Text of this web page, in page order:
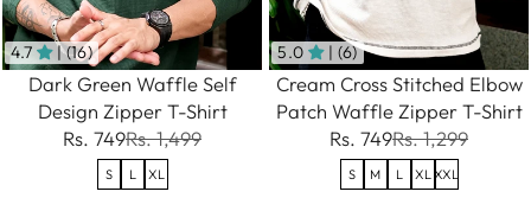
4.7 | (16)
Dark Green Waffle Self
Design Zipper T-Shirt
Rs. 749Rs. 1,499
S L XL
5.0 | (6)
Cream Cross Stitched Elbow
Patch Waffle Zipper T-Shirt
Rs. 749Rs. 1,299
S M L XL XXL